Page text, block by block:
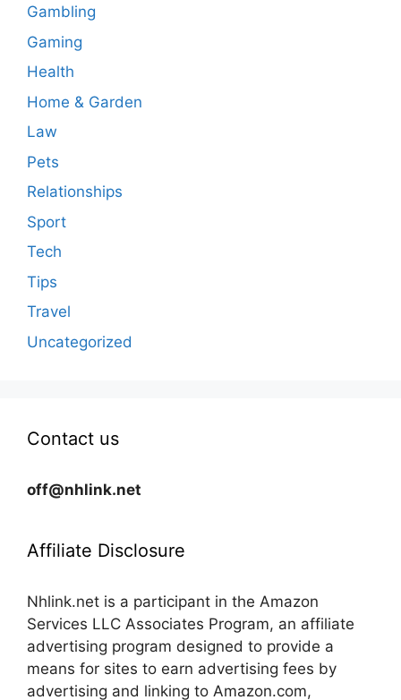
Gambling
Gaming
Health
Home & Garden
Law
Pets
Relationships
Sport
Tech
Tips
Travel
Uncategorized
Contact us
off@nhlink.net
Affiliate Disclosure
Nhlink.net is a participant in the Amazon
Services LLC Associates Program, an affiliate
advertising program designed to provide a
means for sites to earn advertising fees by
advertising and linking to Amazon.com,